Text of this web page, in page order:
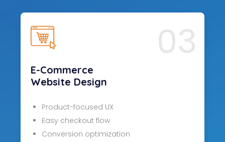
03
E-Commerce
Website Design
Product-focused UX
Easy checkout flow
Conversion optimization